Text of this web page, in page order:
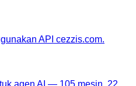
API cezzis.com.